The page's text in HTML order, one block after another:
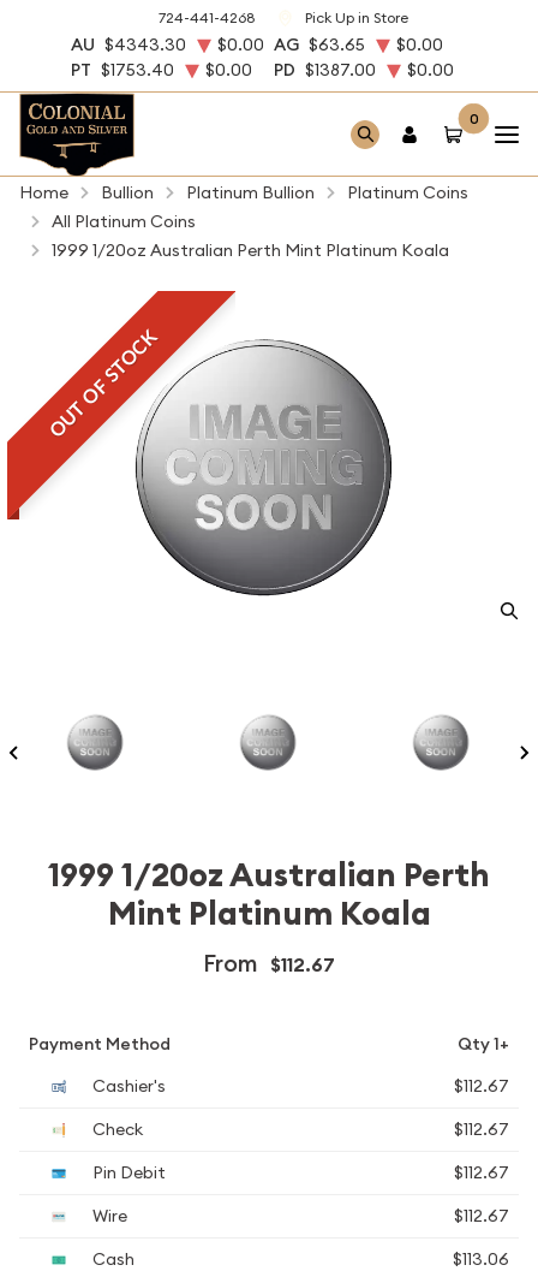
724-441-4268 Pick Up in Store
AU $4343.30 $0.00 AG $63.65
$0.00
PT $1753.40 $0.00 PD $1387.00 $0.00
0
Home Bullion Platinum Bullion
Platinum Coins
All Platinum Coins
1999 1/20oz Australian Perth Mint Platinum Koala
OUT OF STOCK
1999 1/20oz Australian Perth
Mint Platinum Koala
From $112.67
Payment Method
Qty 1+
Cashier's
$112.67
Check
$112.67
Pin Debit
$112.67
Wire
$112.67
Cash
$113.06